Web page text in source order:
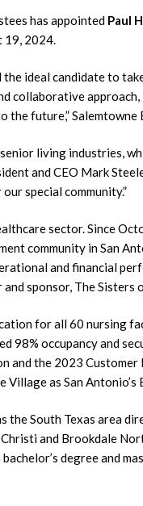
has appointed Paul
19, 2024.
ideal candidate to
collaborative
future,”
living industries,
and CEO Mark
special community.”
sector. Since
community in San
and financial
sponsor, The
for all 60 nursing
98% occupancy and
and the 2023 Customer
as San Antonio’s
South Texas area
and Brookdale
degree and